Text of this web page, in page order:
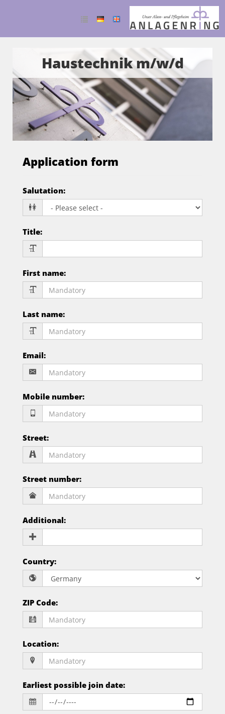
Haustechnik m/w/d
Application form
Salutation:
Title:
First name:
Last name:
Email:
Mobile number:
Street:
Street number:
Additional:
Country:
ZIP Code:
Location:
Earliest possible join date: